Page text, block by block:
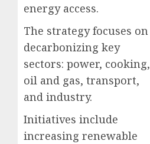
energy access.
The strategy focuses on
decarbonizing key
sectors: power, cooking,
oil and gas, transport,
and industry.
Initiatives include
increasing renewable